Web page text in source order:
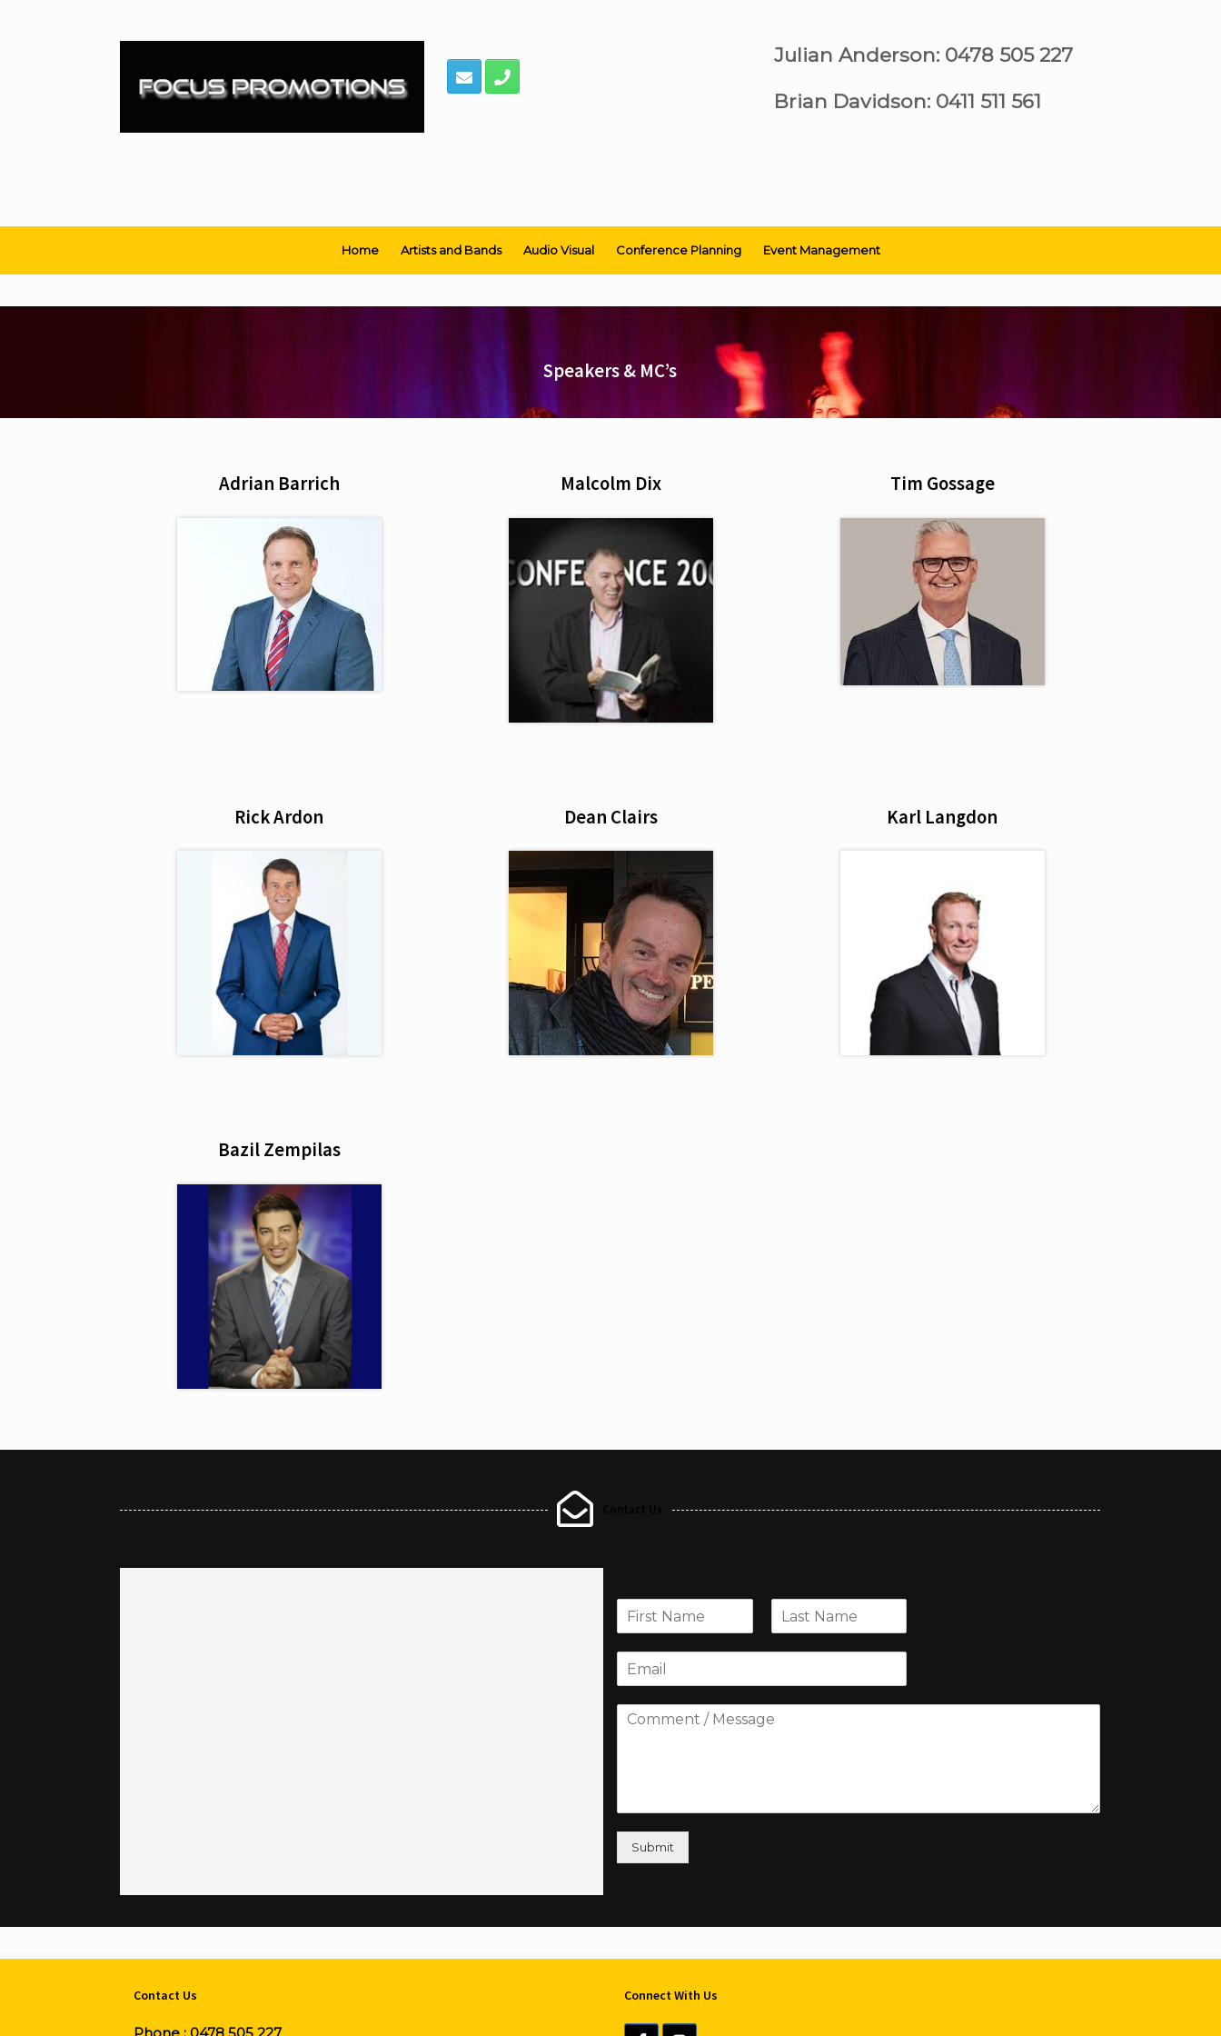
Julian Anderson: 0478 505 227
Brian Davidson: 0411 511 561
Home Artists and Bands Audio Visual Conference Planning Event Management
Speakers & MC’s
Adrian Barrich Malcolm Dix Tim Gossage
Rick Ardon Dean Clairs Karl Langdon
Bazil Zempilas
Submit
Contact Us Connect With Us